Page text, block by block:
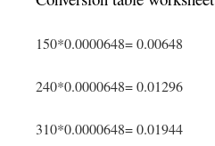
150*0.0000648= 0.00648
240*0.0000648= 0.01296
310*0.0000648= 0.01944